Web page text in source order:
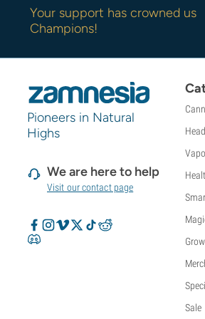
Sweet Seeds
Top Tao Seeds
VIP Seeds
White Label
World Of Seeds
Your support has crowned us
Champions!
Pioneers in Natural
Highs
We are here to help
Visit our contact page
Sale